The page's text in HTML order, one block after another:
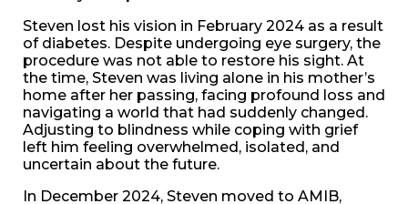
Steven lost his vision in February 2024 as a result
of diabetes. Despite undergoing eye surgery, the
procedure was not able to restore his sight. At
the time, Steven was living alone in his mother’s
home after her passing, facing profound loss and
navigating a world that had suddenly changed.
Adjusting to blindness while coping with grief
left him feeling overwhelmed, isolated, and
uncertain about the future.
In December 2024, Steven moved to AMIB,